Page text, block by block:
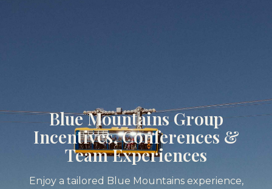
Blue Mountains Group
Incentives, Conferences &
Team Experiences
Enjoy a tailored Blue Mountains experience,